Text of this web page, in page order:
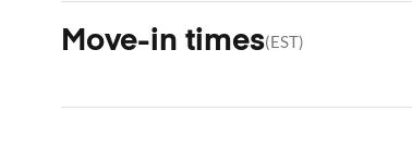
Move-in times(EST)